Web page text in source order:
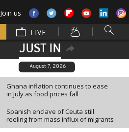
Join us
LIVE
JUST IN
August 7, 2026
Ghana inflation continues to ease
in July as food prices fall
Spanish enclave of Ceuta still
reeling from mass influx of migrants